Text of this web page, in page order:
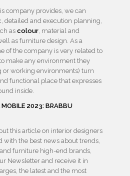
company provides, we can
detailed and execution planning,
as colour , material and
as furniture design. As a
of the company is very related to
make any environment they
or working environments) turn
functional place that expresses
inside.
MOBILE 2023: BRABBU
this article on interior designers
with the best news about trends,
furniture high-end brands,
Newsletter and receive it in
the latest and the most